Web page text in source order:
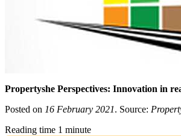
Propertyshe Perspectives: Innovation in
Posted on 16 February 2021. Source:
Reading time 1 minute